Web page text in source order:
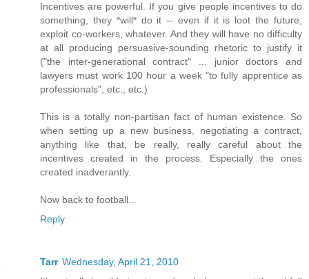
Incentives are powerful. If you give people incentives to do
something, they *will* do it -- even if it is loot the future,
exploit co-workers, whatever. And they will have no difficulty
at all producing persuasive-sounding rhetoric to justify it
("the inter-generational contract" ... junior doctors and
lawyers must work 100 hour a week "to fully apprentice as
professionals", etc., etc.)
This is a totally non-partisan fact of human existence. So
when setting up a new business, negotiating a contract,
anything like that, be really, really careful about the
incentives created in the process. Especially the ones
created inadverantly.
Now back to football...
Reply
Tarr Wednesday, April 21, 2010